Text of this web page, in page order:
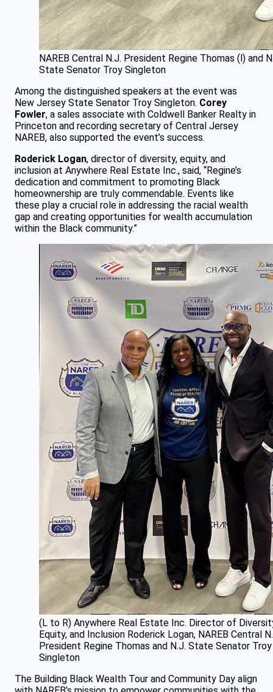
NAREB Central N.J. President Regine Thomas (l) and
State Senator Troy Singleton
Among the distinguished speakers at the event was
New Jersey State Senator Troy Singleton. Corey
Fowler, a sales associate with Coldwell Banker Realty in
Princeton and recording secretary of Central Jersey
NAREB, also supported the event’s success.
Roderick Logan, director of diversity, equity, and
inclusion at Anywhere Real Estate Inc., said, “Regine’s
dedication and commitment to promoting Black
homeownership are truly commendable. Events like
these play a crucial role in addressing the racial wealth
gap and creating opportunities for wealth accumulation
within the Black community.”
(L to R) Anywhere Real Estate Inc. Director of
Equity, and Inclusion Roderick Logan, NAREB Central
President Regine Thomas and N.J. State Senator Troy
Singleton
The Building Black Wealth Tour and Community Day align